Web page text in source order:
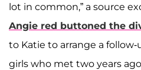
lot in common,” a source
Angie red buttoned the
to Katie to arrange a follow-
girls who met two years